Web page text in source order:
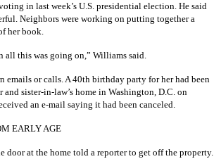
in last week’s U.S. presidential election. He said
Neighbors were working on putting together a
her book.
all this was going on,” Williams said.
emails or calls. A 40th birthday party for her had been
and sister-in-law’s home in Washington, D.C. on
an e-mail saying it had been canceled.
EARLY AGE
door at the home told a reporter to get off the property.